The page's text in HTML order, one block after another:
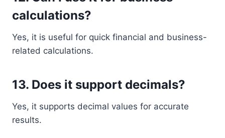
calculations?
Yes, it is useful for quick financial and business-
related calculations.
13. Does it support decimals?
Yes, it supports decimal values for accurate
results.